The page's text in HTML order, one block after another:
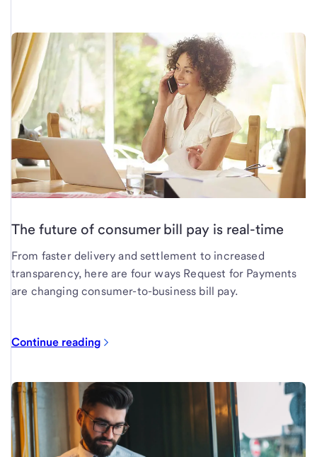
The future of consumer bill pay is real-time
From faster delivery and settlement to increased
transparency, here are four ways Request for Payments
are changing consumer-to-business bill pay.
Continue reading